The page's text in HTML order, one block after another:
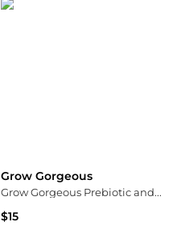
Grow Gorgeous
Grow Gorgeous Prebiotic and Vitamin C 10% Booster
$15